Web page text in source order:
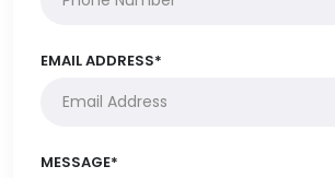
EMAIL ADDRESS*
MESSAGE*